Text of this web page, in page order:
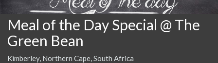
Meal of the Day Special @ The
Green Bean
Kimberley, Northern Cape, South Africa